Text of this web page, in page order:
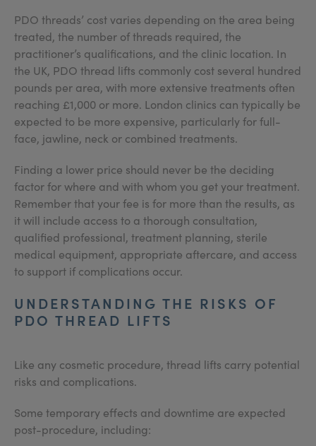
PDO threads’ cost varies depending on the area being
treated, the number of threads required, the
practitioner’s qualifications, and the clinic location. In
the UK, PDO thread lifts commonly cost several hundred
pounds per area, with more extensive treatments often
reaching £1,000 or more. London clinics can typically be
expected to be more expensive, particularly for full-
face, jawline, neck or combined treatments.
Finding a lower price should never be the deciding
factor for where and with whom you get your treatment.
Remember that your fee is for more than the results, as
it will include access to a thorough consultation,
qualified professional, treatment planning, sterile
medical equipment, appropriate aftercare, and access
to support if complications occur.
UNDERSTANDING THE RISKS OF
PDO THREAD LIFTS
Like any cosmetic procedure, thread lifts carry potential
risks and complications.
Some temporary effects and downtime are expected
post-procedure, including: